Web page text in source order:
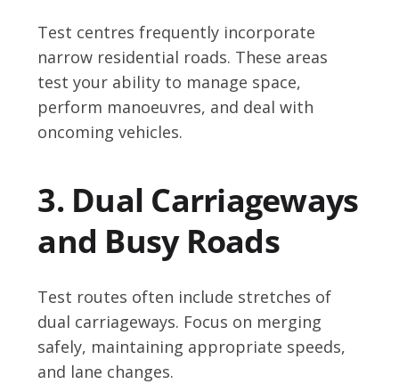
Test centres frequently incorporate
narrow residential roads. These areas
test your ability to manage space,
perform manoeuvres, and deal with
oncoming vehicles.
3. Dual Carriageways
and Busy Roads
Test routes often include stretches of
dual carriageways. Focus on merging
safely, maintaining appropriate speeds,
and lane changes.